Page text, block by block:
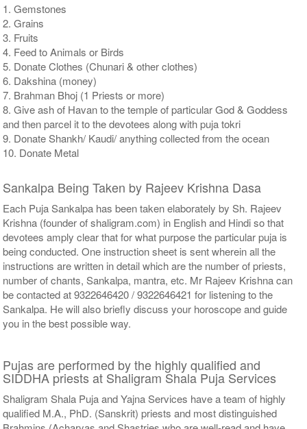
1. Gemstones
2. Grains
3. Fruits
4. Feed to Animals or Birds
5. Donate Clothes (Chunari & other clothes)
6. Dakshina (money)
7. Brahman Bhoj (1 Priests or more)
8. Give ash of Havan to the temple of particular God & Goddess
and then parcel it to the devotees along with puja tokri
9. Donate Shankh/ Kaudi/ anything collected from the ocean
10. Donate Metal
Sankalpa Being Taken by Rajeev Krishna Dasa
Each Puja Sankalpa has been taken elaborately by Sh. Rajeev
Krishna (founder of shaligram.com) in English and Hindi so that
devotees amply clear that for what purpose the particular puja is
being conducted. One instruction sheet is sent wherein all the
instructions are written in detail which are the number of priests,
number of chants, Sankalpa, mantra, etc. Mr Rajeev Krishna can
be contacted at 9322646420 / 9322646421 for listening to the
Sankalpa. He will also briefly discuss your horoscope and guide
you in the best possible way.
Pujas are performed by the highly qualified and
SIDDHA priests at Shaligram Shala Puja Services
Shaligram Shala Puja and Yajna Services have a team of highly
qualified M.A., PhD. (Sanskrit) priests and most distinguished